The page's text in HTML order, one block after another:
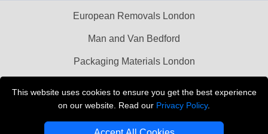
This website uses cookies to ensure you get the best experience
on our website. Read our Privacy Policy.
European Removals London
Man and Van Bedford
Packaging Materials London
THE REMOVALS LONDON